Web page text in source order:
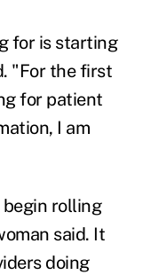
for is starting
"For the first
for patient
I am
begin rolling
said. It
doing